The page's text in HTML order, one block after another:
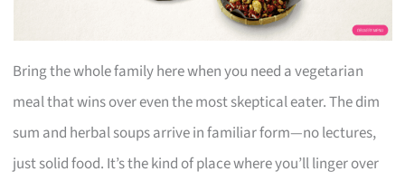
Bring the whole family here when you need a vegetarian
meal that wins over even the most skeptical eater. The dim
sum and herbal soups arrive in familiar form—no lectures,
just solid food. It’s the kind of place where you’ll linger over